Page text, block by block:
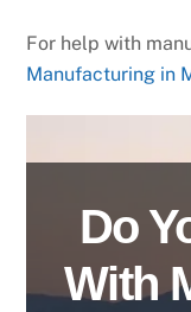
For help with
Manufacturing in
Do
With